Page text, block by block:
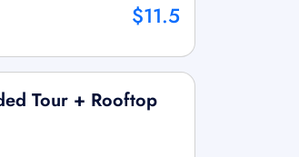
$11.5
Tour + Rooftop